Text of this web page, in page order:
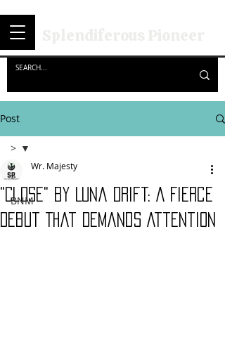
Post
>
BNM
>
"Close" by Luna Drift: A Fierce
Debut That Demands Attention
Wr. Majesty